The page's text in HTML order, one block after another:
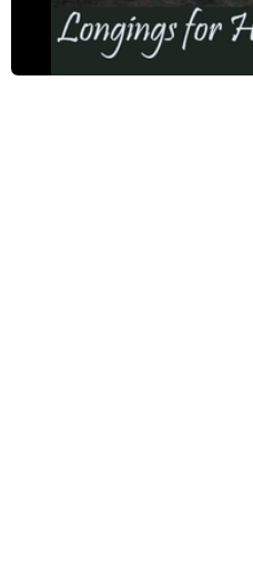
Longings for Home - Read by JCM
Longings for Home - Read by JM2